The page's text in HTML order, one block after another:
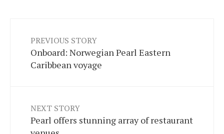
PREVIOUS STORY
Onboard: Norwegian Pearl Eastern
Caribbean voyage
NEXT STORY
Pearl offers stunning array of restaurant